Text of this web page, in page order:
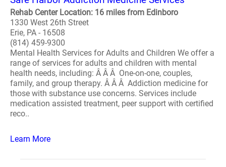
Rehab Center Location: 16 miles from Edinboro
1330 West 26th Street
Erie, PA - 16508
(814) 459-9300
Mental Health Services for Adults and Children We offer a
range of services for adults and children with mental
health needs, including: Â Â Â One-on-one, couples,
family, and group therapy. Â Â Â Addiction medicine for
those with substance use concerns. Services include
medication assisted treatment, peer support with certified
reco..
Learn More